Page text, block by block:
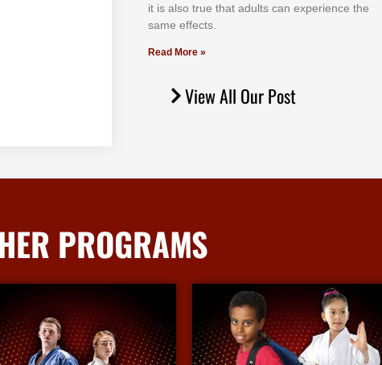
іt іѕ аlѕо truе thаt аdultѕ саn еxреrіеnсе thе
ѕаmе еffесtѕ.
Read More »
View All Our Post
PROGRAMS